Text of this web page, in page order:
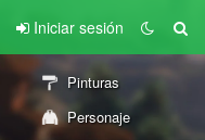
Iniciar sesión
Pinturas
Personaje